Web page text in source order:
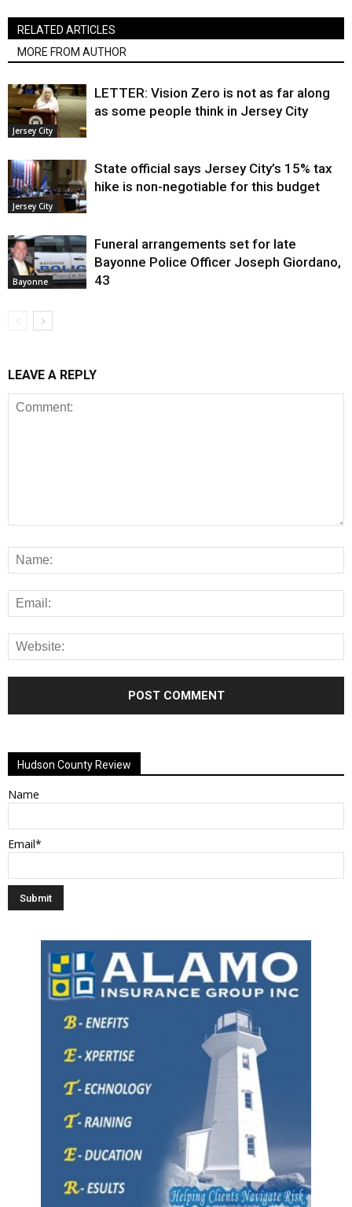
RELATED ARTICLES
MORE FROM AUTHOR
Jersey City
LETTER: Vision Zero is not as far along
as some people think in Jersey City
Jersey City
State official says Jersey City’s 15% tax
hike is non-negotiable for this budget
Bayonne
Funeral arrangements set for late
Bayonne Police Officer Joseph Giordano,
43
LEAVE A REPLY
Hudson County Review
Name
Email*